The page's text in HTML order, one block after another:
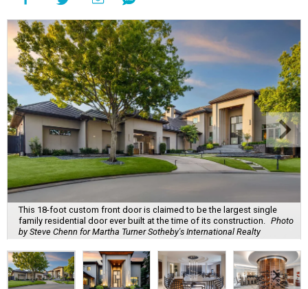
This 18-foot custom front door is claimed to be the largest single
family residential door ever built at the time of its construction.
Photo
by Steve Chenn for Martha Turner Sotheby's International Realty